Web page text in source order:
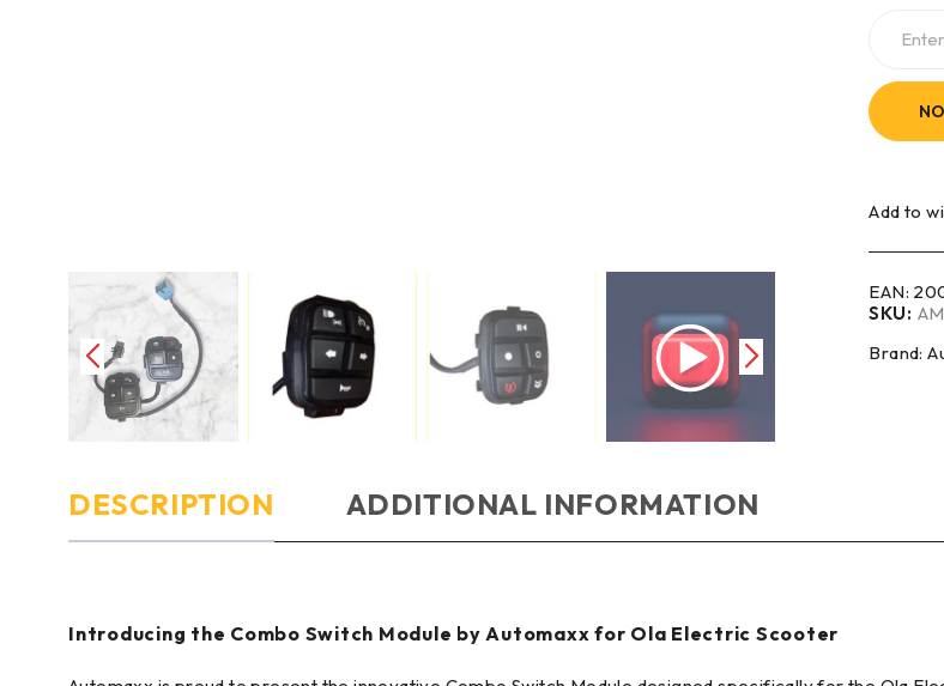
Add to
EAN:
SKU:
Brand:
DESCRIPTION ADDITIONAL INFORMATION
Introducing the Combo Switch Module by Automaxx for Ola Electric Scooter